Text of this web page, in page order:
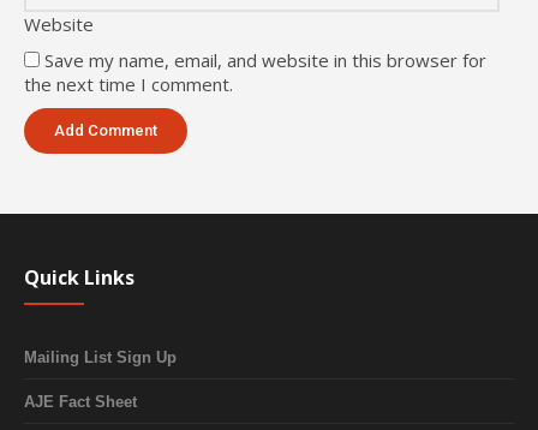
Website
Save my name, email, and website in this browser for
the next time I comment.
Quick Links
Mailing List Sign Up
AJE Fact Sheet